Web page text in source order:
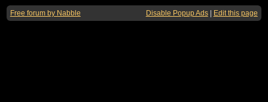
Free forum by Nabble Disable Popup Ads| Edit this page